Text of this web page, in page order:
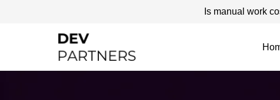
Is manual work